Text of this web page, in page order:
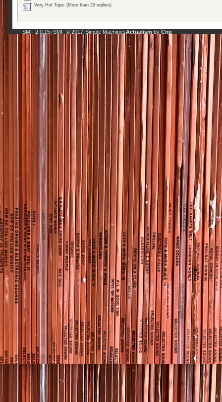
Very Hot Topic (More than 25 replies)
SMF 2.0.15| SMF © 2017, Simple MachinesActualism by Crip